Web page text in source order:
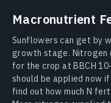
Macronutrient
Sunflowers can get by
growth stage. Nitrogen
for the crop at BBCH
should be applied now
find out how much N